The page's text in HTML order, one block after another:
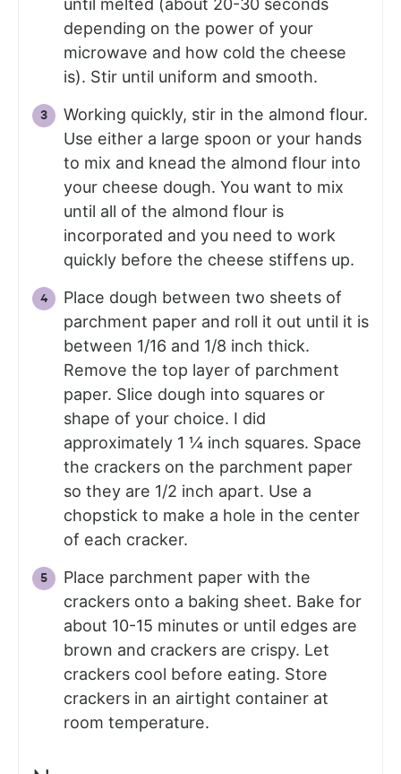
until melted (about 20-30 seconds
depending on the power of your
microwave and how cold the cheese
is). Stir until uniform and smooth.
Working quickly, stir in the almond flour.
Use either a large spoon or your hands
to mix and knead the almond flour into
your cheese dough. You want to mix
until all of the almond flour is
incorporated and you need to work
quickly before the cheese stiffens up.
Place dough between two sheets of
parchment paper and roll it out until it is
between 1/16 and 1/8 inch thick.
Remove the top layer of parchment
paper. Slice dough into squares or
shape of your choice. I did
approximately 1 ¼ inch squares. Space
the crackers on the parchment paper
so they are 1/2 inch apart. Use a
chopstick to make a hole in the center
of each cracker.
Place parchment paper with the
crackers onto a baking sheet. Bake for
about 10-15 minutes or until edges are
brown and crackers are crispy. Let
crackers cool before eating. Store
crackers in an airtight container at
room temperature.